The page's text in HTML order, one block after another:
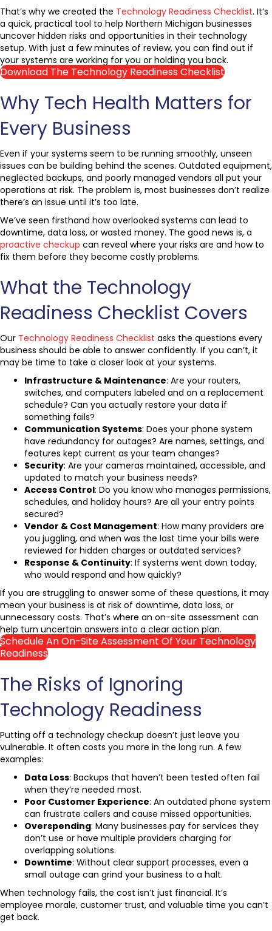
That’s why we created the Technology Readiness Checklist. It’s
a quick, practical tool to help Northern Michigan businesses
uncover hidden risks and opportunities in their technology
setup. With just a few minutes of review, you can find out if
your systems are working for you or holding you back.
Download The Technology Readiness Checklist
Why Tech Health Matters for
Every Business
Even if your systems seem to be running smoothly, unseen
issues can be building behind the scenes. Outdated equipment,
neglected backups, and poorly managed vendors all put your
operations at risk. The problem is, most businesses don’t realize
there’s an issue until it’s too late.
We’ve seen firsthand how overlooked systems can lead to
downtime, data loss, or wasted money. The good news is, a
proactive checkup can reveal where your risks are and how to
fix them before they become costly problems.
What the Technology
Readiness Checklist Covers
Our Technology Readiness Checklist asks the questions every
business should be able to answer confidently. If you can’t, it
may be time to take a closer look at your systems.
Infrastructure & Maintenance: Are your routers,
switches, and computers labeled and on a replacement
schedule? Can you actually restore your data if
something fails?
Communication Systems: Does your phone system
have redundancy for outages? Are names, settings, and
features kept current as your team changes?
Security: Are your cameras maintained, accessible, and
updated to match your business needs?
Access Control: Do you know who manages permissions,
schedules, and holiday hours? Are all your entry points
secured?
Vendor & Cost Management: How many providers are
you juggling, and when was the last time your bills were
reviewed for hidden charges or outdated services?
Response & Continuity: If systems went down today,
who would respond and how quickly?
If you are struggling to answer some of these questions, it may
mean your business is at risk of downtime, data loss, or
unnecessary costs. That’s where an on-site assessment can
help turn uncertain answers into a clear action plan.
Schedule An On-Site Assessment Of Your Technology
Readiness
The Risks of Ignoring
Technology Readiness
Putting off a technology checkup doesn’t just leave you
vulnerable. It often costs you more in the long run. A few
examples:
Data Loss: Backups that haven’t been tested often fail
when they’re needed most.
Poor Customer Experience: An outdated phone system
can frustrate callers and cause missed opportunities.
Overspending: Many businesses pay for services they
don’t use or have multiple providers charging for
overlapping solutions.
Downtime: Without clear support processes, even a
small outage can grind your business to a halt.
When technology fails, the cost isn’t just financial. It’s
employee morale, customer trust, and valuable time you can’t
get back.